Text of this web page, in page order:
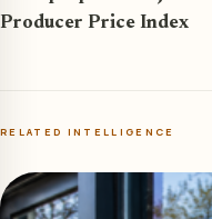
Producer Price Index
RELATED INTELLIGENCE